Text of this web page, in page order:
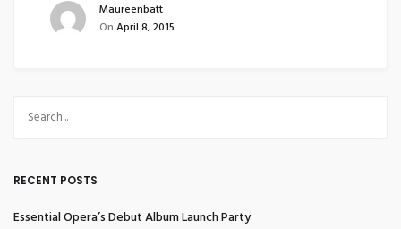
Maureenbatt
On April 8, 2015
RECENT POSTS
Essential Opera’s Debut Album Launch Party